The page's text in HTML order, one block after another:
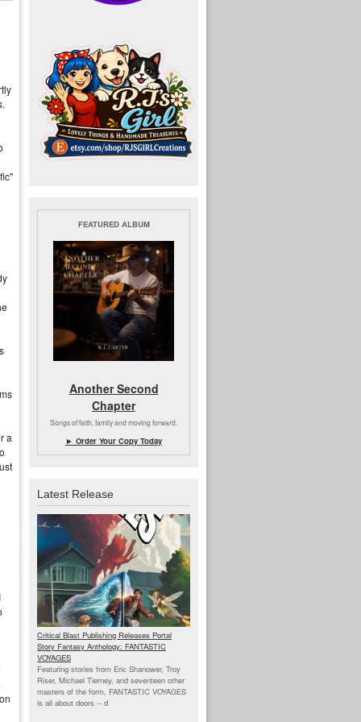
a
FEATURED ALBUM
Another Second
Chapter
Songs of faith, family and moving forward.
► Order Your Copy Today
Latest Release
Critical Blast Publishing Releases Portal
Story Fantasy Anthology: FANTASTIC
VOYAGES
Featuring stories from Eric Shanower, Troy
Riser, Michael Tierney, and seventeen other
masters of the form, FANTASTIC VOYAGES
is all about doors -- d